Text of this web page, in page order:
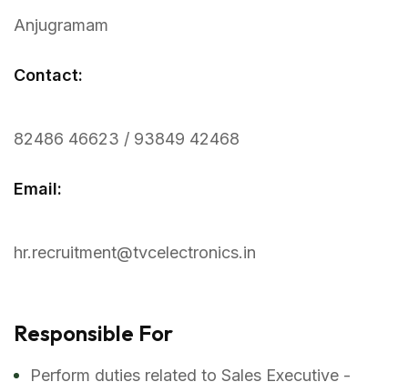
Anjugramam
Contact:
82486 46623 / 93849 42468
Email:
hr.recruitment@tvcelectronics.in
Responsible For
Perform duties related to Sales Executive -